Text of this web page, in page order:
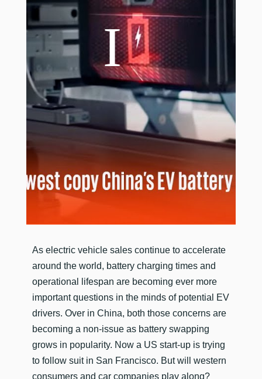
​As electric vehicle sales continue to accelerate
around the world, battery charging times and
operational lifespan are becoming ever more
important questions in the minds of potential EV
drivers. Over in China, both those concerns are
becoming a non-issue as battery swapping
grows in popularity. Now a US start-up is trying
to follow suit in San Francisco. But will western
consumers and car companies play along?